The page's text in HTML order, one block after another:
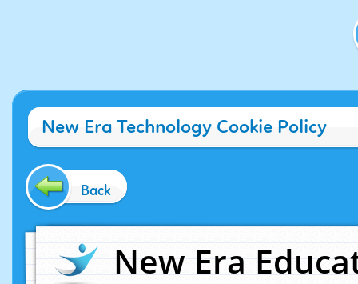
New Era Technology Cookie Policy
Back
New Era